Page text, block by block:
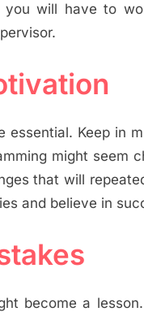
will have to
essential. Keep in
might seem
that will
and believe in
become a